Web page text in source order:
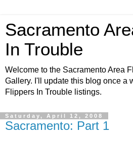
Sacramento
In Trouble
Welcome to the Sacramento Area
Gallery. I'll update this blog once a
Flippers In Trouble listings.
Saturday, April 12, 2008
Sacramento: Part 1